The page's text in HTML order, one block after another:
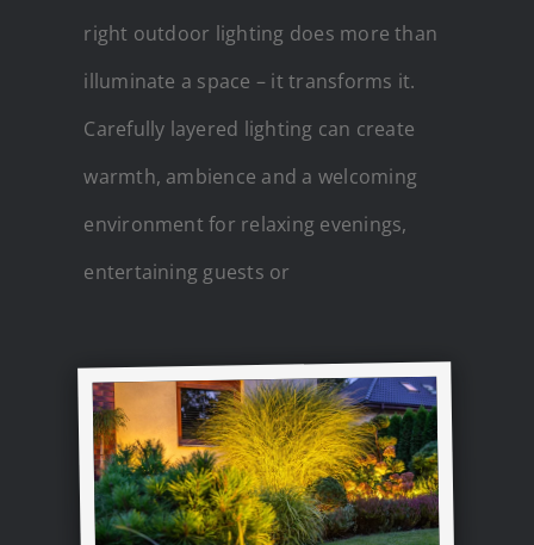
right outdoor lighting does more than
illuminate a space – it transforms it.
Carefully layered lighting can create
warmth, ambience and a welcoming
environment for relaxing evenings,
entertaining guests or